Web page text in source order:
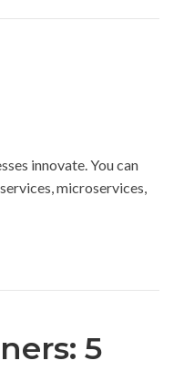
innovate. You can
microservices,
5